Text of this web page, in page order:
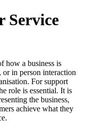
Service
how a business is
in person interaction
For support
role is essential. It is
the business,
achieve what they